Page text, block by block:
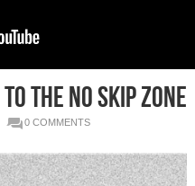
The No Skip Zone
0 COMMENTS